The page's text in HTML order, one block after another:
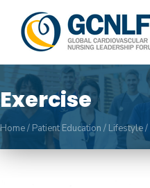
Exercise
Home/ Patient Education / Lifestyle/